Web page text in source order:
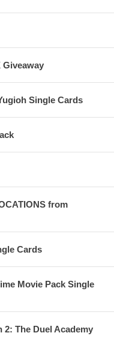
Giveaway
Single Cards
from
Cards
Movie Pack Single
2: The Duel Academy